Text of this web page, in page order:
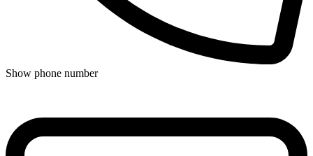
Show phone number